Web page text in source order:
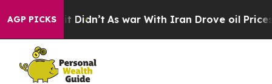
AGP PICKS
it Didn’t As war With Iran Drove oil Prices